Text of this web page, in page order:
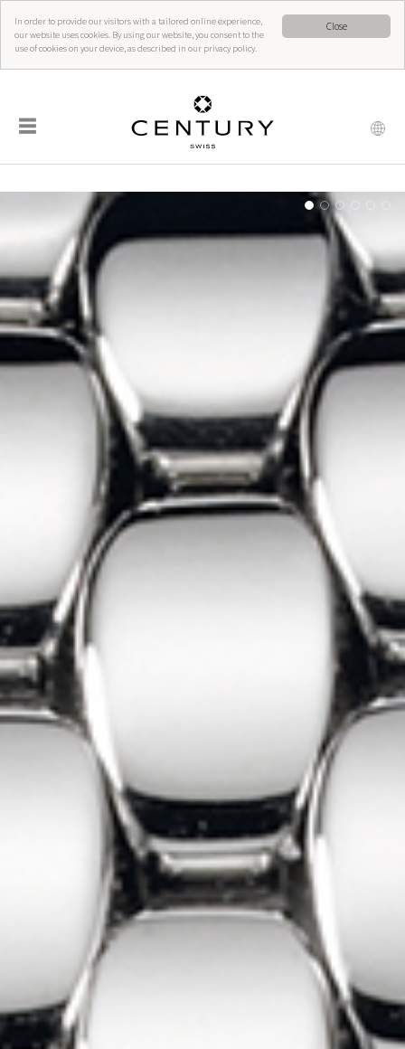
Close
In order to provide our visitors with a tailored online experience,
our website uses cookies. By using our website, you consent to the
use of cookies on your device, as described in our privacy policy.
☰